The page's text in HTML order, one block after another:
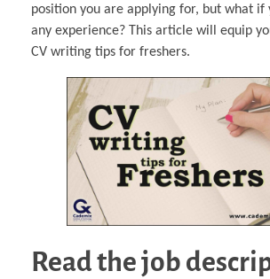
position you are applying for, but what if
any experience? This article will equip
CV writing tips for freshers.
Read the job